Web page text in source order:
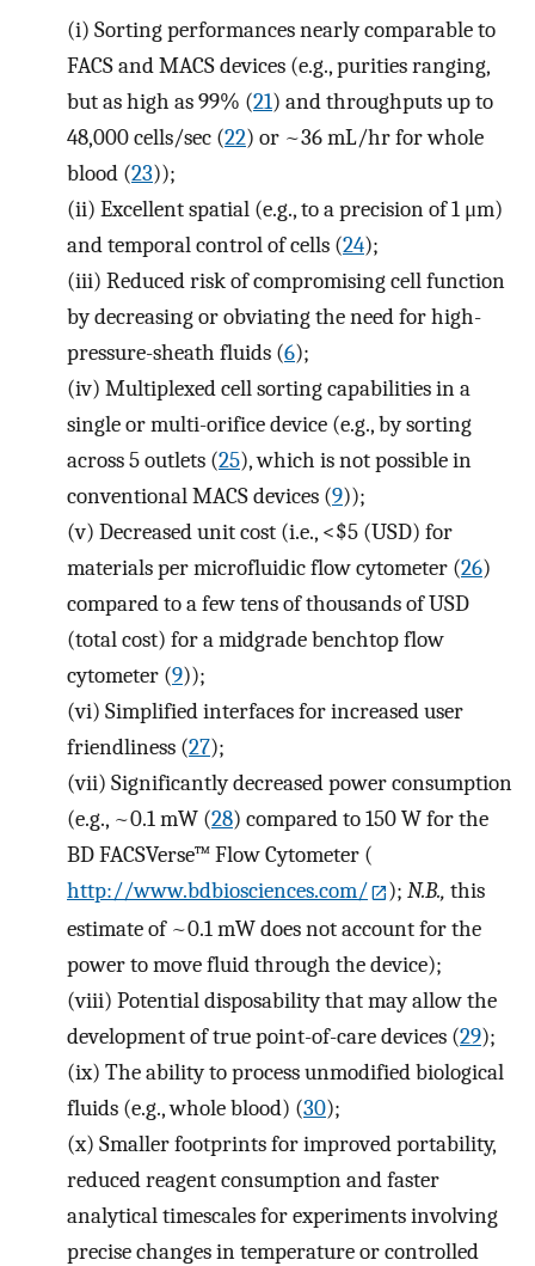
(i) Sorting performances nearly comparable to
FACS and MACS devices (e.g., purities ranging,
but as high as 99% (21) and throughputs up to
48,000 cells/sec (22) or ~36 mL/hr for whole
blood (23));
(ii) Excellent spatial (e.g., to a precision of 1 μm)
and temporal control of cells (24);
(iii) Reduced risk of compromising cell function
by decreasing or obviating the need for high-
pressure-sheath fluids (6);
(iv) Multiplexed cell sorting capabilities in a
single or multi-orifice device (e.g., by sorting
across 5 outlets (25), which is not possible in
conventional MACS devices (9));
(v) Decreased unit cost (i.e., <$5 (USD) for
materials per microfluidic flow cytometer (26)
compared to a few tens of thousands of USD
(total cost) for a midgrade benchtop flow
cytometer (9));
(vi) Simplified interfaces for increased user
friendliness (27);
(vii) Significantly decreased power consumption
(e.g., ~0.1 mW (28) compared to 150 W for the
BD FACSVerse™ Flow Cytometer (
http://www.bdbiosciences.com/
);N.B., this
estimate of ~0.1 mW does not account for the
power to move fluid through the device);
(viii) Potential disposability that may allow the
development of true point-of-care devices (29);
(ix) The ability to process unmodified biological
fluids (e.g., whole blood) (30);
(x) Smaller footprints for improved portability,
reduced reagent consumption and faster
analytical timescales for experiments involving
precise changes in temperature or controlled